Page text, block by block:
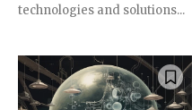
technologies and solutions...